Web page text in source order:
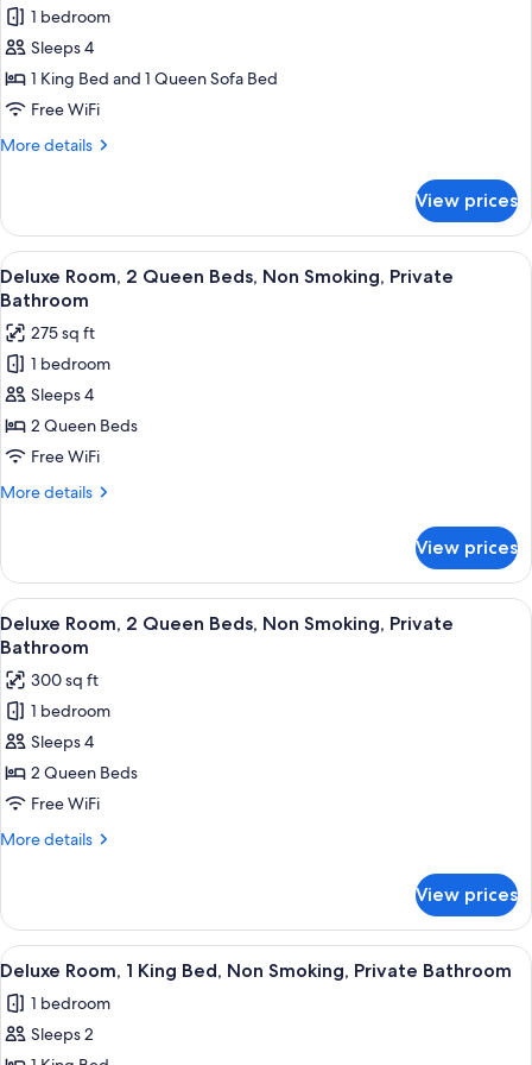
Bathroom
Superior
Suite,
1
King
Bed
bed,
Non
Smoking,
Private
Bathroom
1 bedroom
Sleeps 4
1 King Bed and 1 Queen Sofa Bed
Free WiFi
More details
More
Suite,
King
Bed
Sofa
bed,
Non
Smoking,
Private
View prices
View
all
photos
for
Deluxe
Room,
2
Queen
Beds,
Private
Bathroom
A hotel room with two beds, a
2
Deluxe Room, 2 Queen Beds, Non Smoking, Private
Bathroom
275 sq ft
1 bedroom
Sleeps 4
2 Queen Beds
Free WiFi
More details
More
Room,
Queen
Beds,
Smoking,
Private
Bathroom
View prices
View
all
photos
for
Deluxe
Room,
2
Queen
Beds,
Private
Bathroom
A hotel room with two beds, a desk,
2
Deluxe Room, 2 Queen Beds, Non Smoking, Private
Bathroom
300 sq ft
1 bedroom
Sleeps 4
2 Queen Beds
Free WiFi
More details
More
Room,
Queen
Non
Smoking,
View prices
View
all
photos
for
A hotel room with a large bed,
2
Deluxe Room, 1 King Bed, Non Smoking, Private Bathroom
1 bedroom
Sleeps 2